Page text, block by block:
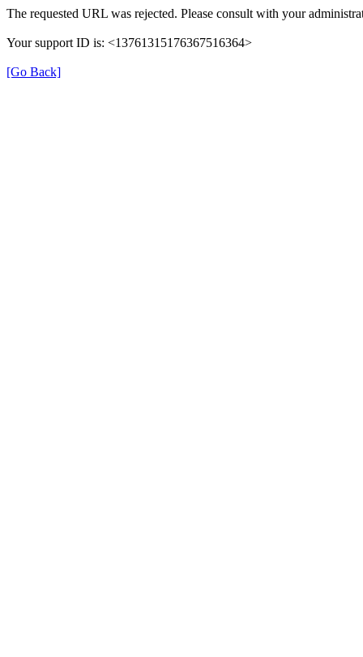
The requested URL was rejected. Please consult with your
Your support ID is: <13761315176367516364>
[Go Back]